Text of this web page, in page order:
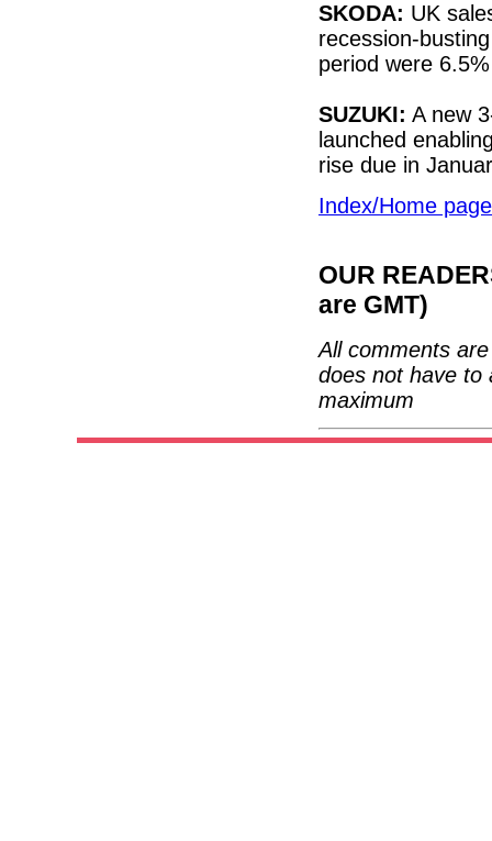
SKODA: UK
recession-
period were
SUZUKI: A new
launched
rise due in
Index/Home page
OUR
are GMT)
All comments
does not have to
maximum